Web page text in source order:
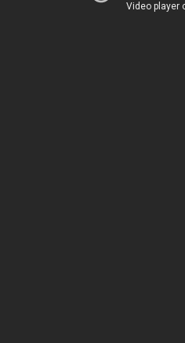
Video player